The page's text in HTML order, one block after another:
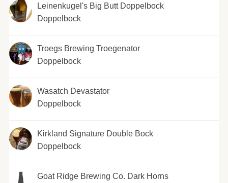
Leinenkugel's Big Butt Doppelbock
Doppelbock
Troegs Brewing Troegenator
Doppelbock
Wasatch Devastator
Doppelbock
Kirkland Signature Double Bock
Doppelbock
Goat Ridge Brewing Co. Dark Horns